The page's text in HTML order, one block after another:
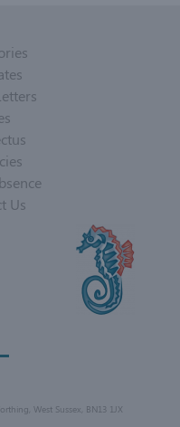
Us
West Sussex, BN13 1JX